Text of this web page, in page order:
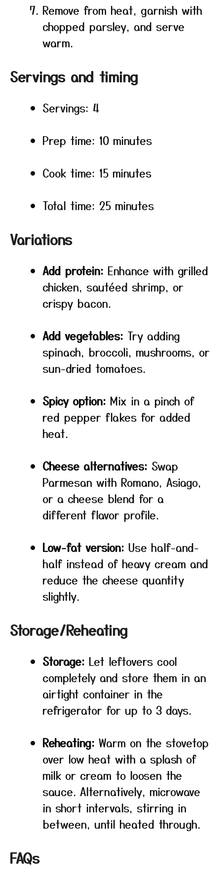
Remove from heat, garnish with
chopped parsley, and serve
warm.
Servings and timing
Servings: 4
Prep time: 10 minutes
Cook time: 15 minutes
Total time: 25 minutes
Variations
Add protein: Enhance with grilled
chicken, sautéed shrimp, or
crispy bacon.
Add vegetables: Try adding
spinach, broccoli, mushrooms, or
sun-dried tomatoes.
Spicy option: Mix in a pinch of
red pepper flakes for added
heat.
Cheese alternatives: Swap
Parmesan with Romano, Asiago,
or a cheese blend for a
different flavor profile.
Low-fat version: Use half-and-
half instead of heavy cream and
reduce the cheese quantity
slightly.
Storage/Reheating
Storage: Let leftovers cool
completely and store them in an
airtight container in the
refrigerator for up to 3 days.
Reheating: Warm on the stovetop
over low heat with a splash of
milk or cream to loosen the
sauce. Alternatively, microwave
in short intervals, stirring in
between, until heated through.
FAQs